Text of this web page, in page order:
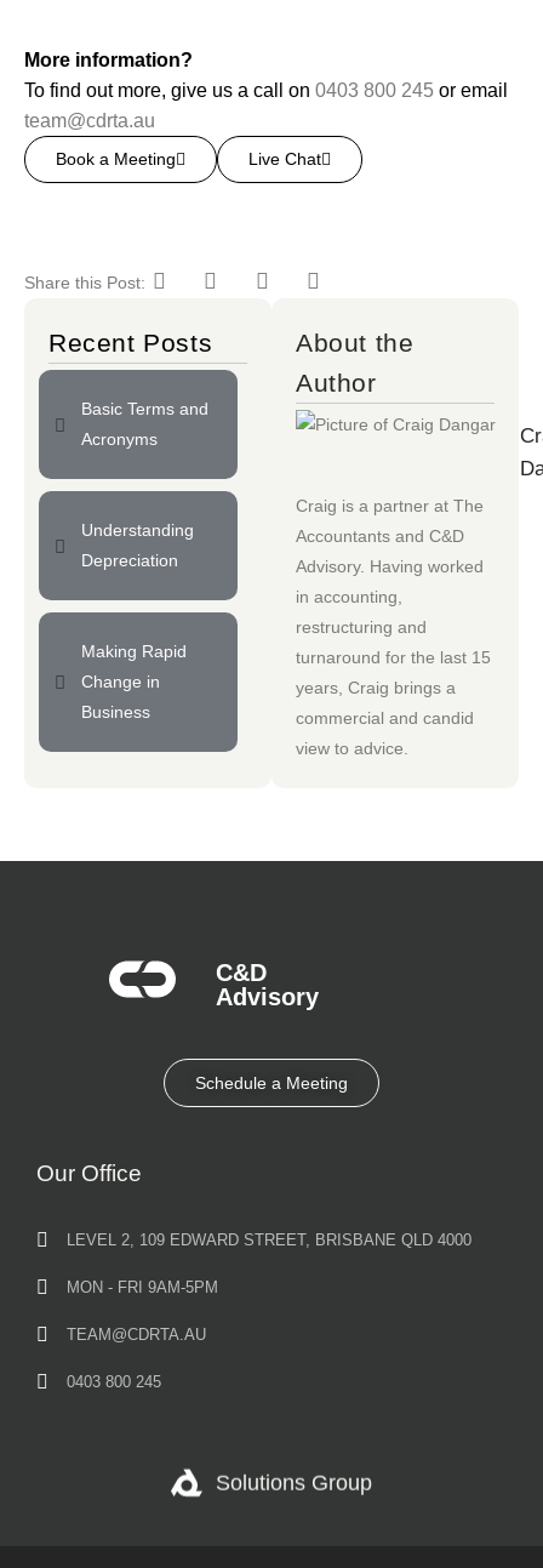
More information?
To find out more, give us a call on 0403 800 245 or email
team@cdrta.au
Book a Meeting Live Chat
Share this Post:
Recent Posts
Basic Terms and
Acronyms
Understanding
Depreciation
Making Rapid
Change in
Business
About the
Author
Craig is a partner at The
Accountants and C&D
Advisory. Having worked
in accounting,
restructuring and
turnaround for the last 15
years, Craig brings a
commercial and candid
view to advice.
C&D
Advisory​
Schedule a Meeting
Our Office
LEVEL 2, 109 EDWARD STREET, BRISBANE QLD 4000
MON - FRI 9AM-5PM
TEAM@CDRTA.AU
0403 800 245
Solutions Group